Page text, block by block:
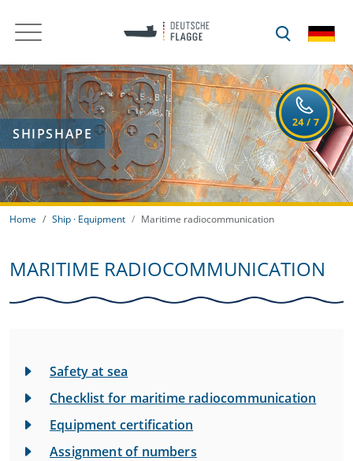
SHIPSHAPE
Home Ship · Equipment Maritime radiocommunication
MARITIME RADIOCOMMUNICATION
Safety at sea
Checklist for maritime radiocommunication
Equipment certification
Assignment of numbers